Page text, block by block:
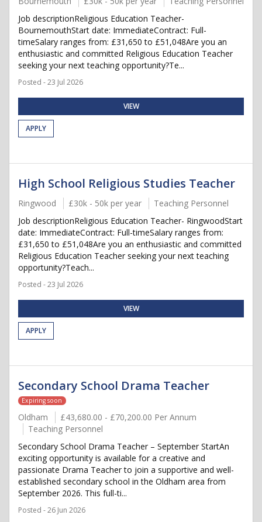
Job descriptionReligious Education Teacher-
BournemouthStart date: ImmediateContract: Full-
timeSalary ranges from: £31,650 to £51,048Are you an
enthusiastic and committed Religious Education Teacher
seeking your next teaching opportunity?Te...
Posted - 23 Jul 2026
VIEW
APPLY
High School Religious Studies Teacher
Ringwood £30k - 50k per year
Teaching Personnel
Job descriptionReligious Education Teacher- RingwoodStart
date: ImmediateContract: Full-timeSalary ranges from:
£31,650 to £51,048Are you an enthusiastic and committed
Religious Education Teacher seeking your next teaching
opportunity?Teach...
Posted - 23 Jul 2026
VIEW
APPLY
Secondary School Drama Teacher
Expiring soon
Oldham
£43,680.00 - £70,200.00 Per Annum
Teaching Personnel
Secondary School Drama Teacher – September StartAn
exciting opportunity is available for a creative and
passionate Drama Teacher to join a supportive and well-
established secondary school in the Oldham area from
September 2026. This full-ti...
Posted - 26 Jun 2026